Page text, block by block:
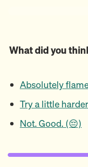
What did you
Absolutely
Try a little
Not. Good. (😔)